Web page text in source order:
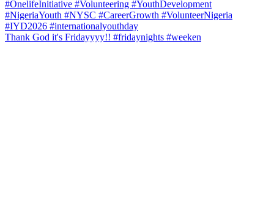
Thank God it's Fridayyyy!! #fridaynights #weeken